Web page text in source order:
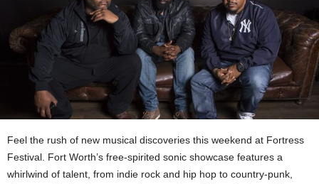
Feel the rush of new musical discoveries this weekend at Fortress
Festival. Fort Worth’s free-spirited sonic showcase features a
whirlwind of talent, from indie rock and hip hop to country-punk,